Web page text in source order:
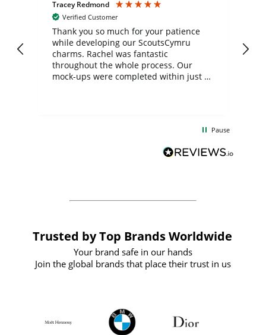
Tracey Redmond
Verified Customer
Thank you so much for your patience
while developing our ScoutsCymru
charms. Rachel was fantastic
throughout the whole process. Our
mock-ups were completed within just a
BuyPromoProducts Limited and look
forward to working with them again in
Pause
Trusted by Top Brands Worldwide
Your brand safe in our hands
Join the global brands that place their trust in us